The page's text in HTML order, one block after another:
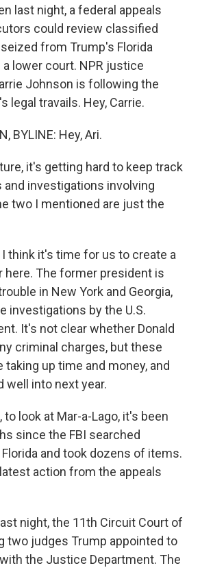
last night, a federal appeals
could review classified
from Trump's Florida
lower court. NPR justice
Johnson is following the
legal travails. Hey, Carrie.
BYLINE: Hey, Ari.
it's getting hard to keep track
investigations involving
two I mentioned are just the
I think it's time for us to create a
here. The former president is
in New York and Georgia,
investigations by the U.S.
It's not clear whether Donald
criminal charges, but these
up time and money, and
well into next year.
to look at Mar-a-Lago, it's been
since the FBI searched
and took dozens of items.
action from the appeals
night, the 11th Circuit Court of
two judges Trump appointed to
the Justice Department. The